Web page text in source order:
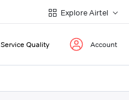
Explore Airtel
Service Quality Account